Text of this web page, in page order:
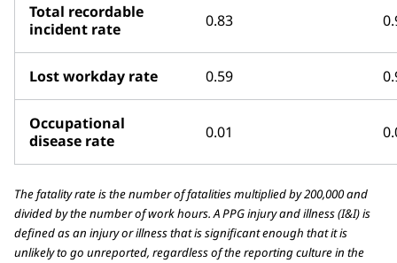
Total recordable
incident rate
0.83
Lost workday rate 0.59
Occupational
disease rate
0.01
The fatality rate is the number of fatalities multiplied by 200,000 and
divided by the number of work hours. A PPG injury and illness (I&I) is
defined as an injury or illness that is significant enough that it is
unlikely to go unreported, regardless of the reporting culture in the